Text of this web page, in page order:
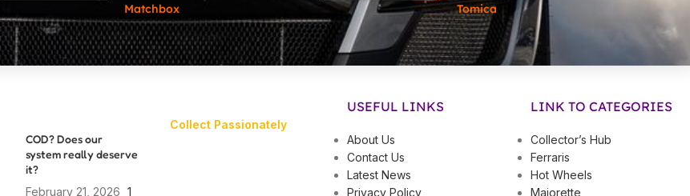
Matchbox Tomica
COD? Does our
system really deserve
it?
February 21, 2026
1
Collect Passionately
USEFUL LINKS
About Us
Contact Us
Latest News
Privacy Policy
LINK TO CATEGORIES
Collector’s Hub
Ferraris
Hot Wheels
Majorette